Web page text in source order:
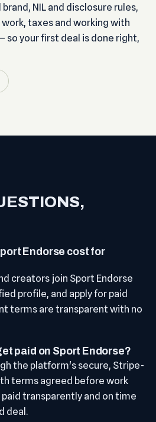
NIL and disclosure rules,
taxes and working with
so your first deal is done right,
Endorse cost for
creators join Sport Endorse
profile, and apply for paid
terms are transparent with no
paid on Sport Endorse?
the platform's secure, Stripe-
terms agreed before work
transparently and on time
deal.